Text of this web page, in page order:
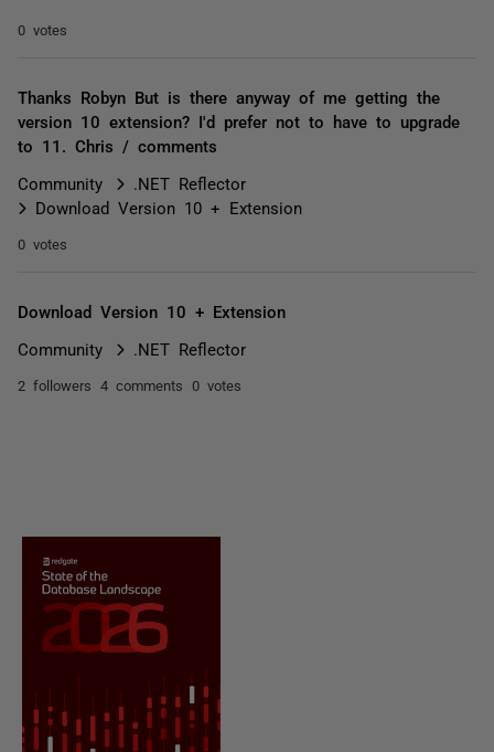
0 votes
Thanks Robyn But is there anyway of me getting the
version 10 extension? I'd prefer not to have to upgrade
to 11. Chris / comments
Community
.NET Reflector
Download Version 10 + Extension
0 votes
Download Version 10 + Extension
Community .NET Reflector
2 followers 4 comments 0 votes